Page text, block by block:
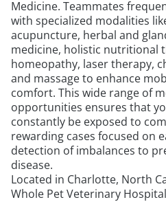
Medicine. Teammates
with specialized modalities
acupuncture, herbal and
medicine, holistic nutritional
homeopathy, laser therapy,
and massage to enhance
comfort. This wide range of
opportunities ensures that
constantly be exposed to
rewarding cases focused on
detection of imbalances to
disease.
Located in Charlotte, North
Whole Pet Veterinary